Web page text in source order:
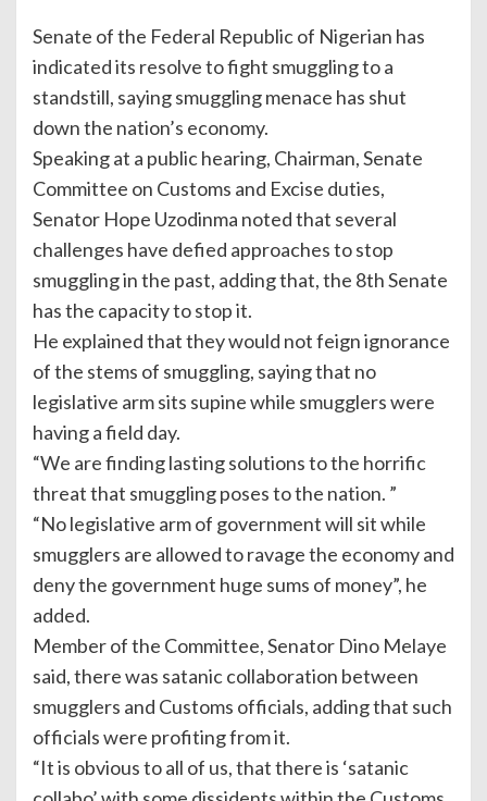
Senate of the Federal Republic of Nigerian has
indicated its resolve to fight smuggling to a
standstill, saying smuggling menace has shut
down the nation’s economy.
Speaking at a public hearing, Chairman, Senate
Committee on Customs and Excise duties,
Senator Hope Uzodinma noted that several
challenges have defied approaches to stop
smuggling in the past, adding that, the 8th Senate
has the capacity to stop it.
He explained that they would not feign ignorance
of the stems of smuggling, saying that no
legislative arm sits supine while smugglers were
having a field day.
“We are finding lasting solutions to the horrific
threat that smuggling poses to the nation. ”
“No legislative arm of government will sit while
smugglers are allowed to ravage the economy and
deny the government huge sums of money”, he
added.
Member of the Committee, Senator Dino Melaye
said, there was satanic collaboration between
smugglers and Customs officials, adding that such
officials were profiting from it.
“It is obvious to all of us, that there is ‘satanic